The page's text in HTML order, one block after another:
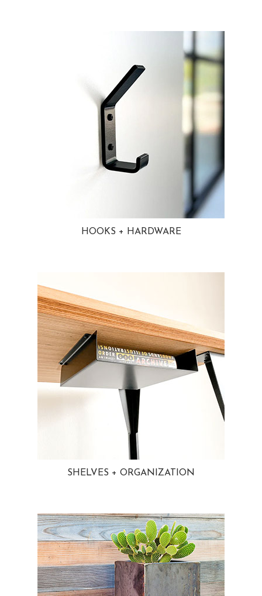
HOOKS + HARDWARE
SHELVES + ORGANIZATION